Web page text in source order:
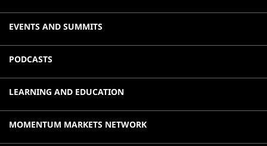
EVENTS AND SUMMITS
PODCASTS
LEARNING AND EDUCATION
MOMENTUM MARKETS NETWORK